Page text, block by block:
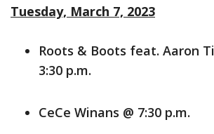
Tuesday, March 7, 2023
Roots & Boots feat. Aaron
3:30 p.m.
CeCe Winans @ 7:30 p.m.